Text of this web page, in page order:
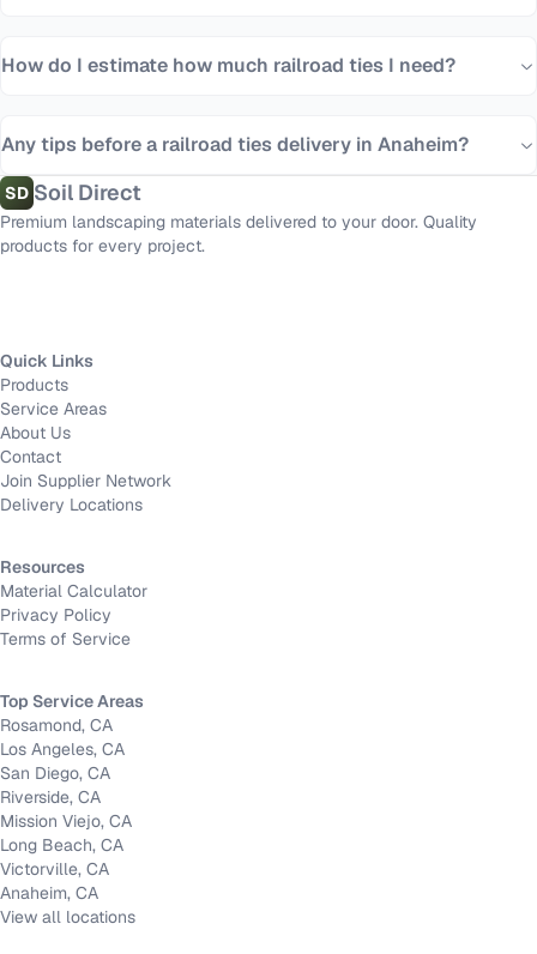
How do I estimate how much railroad ties I need?
Any tips before a railroad ties delivery in Anaheim?
SD Soil Direct
Premium landscaping materials delivered to your door. Quality
products for every project.
Quick Links
Products
Service Areas
About Us
Contact
Join Supplier Network
Delivery Locations
Resources
Material Calculator
Privacy Policy
Terms of Service
Top Service Areas
Rosamond, CA
Los Angeles, CA
San Diego, CA
Riverside, CA
Mission Viejo, CA
Long Beach, CA
Victorville, CA
Anaheim, CA
View all locations